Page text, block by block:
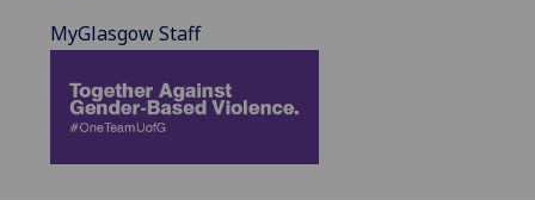
MyGlasgow Staff